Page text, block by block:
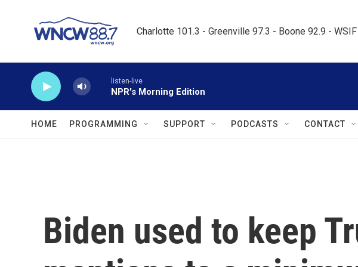
Charlotte 101.3 - Greenville 97.3 - Boone 92.9 -
listen-live
NPR's Morning Edition
HOME PROGRAMMING SUPPORT PODCASTS CONTACT
Biden used to keep